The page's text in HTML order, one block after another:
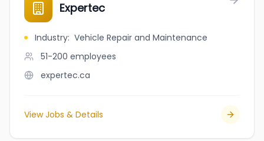
Expertec
Industry: Vehicle Repair and Maintenance
51-200 employees
expertec.ca
View Jobs & Details